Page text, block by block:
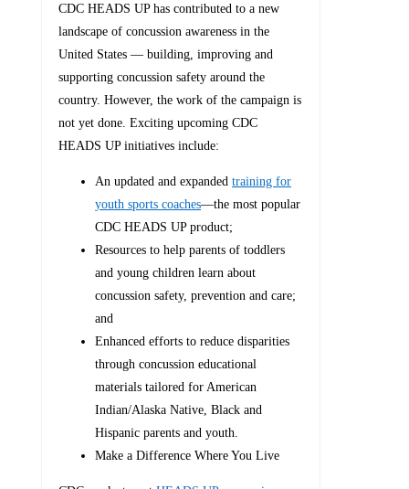
CDC HEADS UP has contributed to a new
landscape of concussion awareness in the
United States — building, improving and
supporting concussion safety around the
country. However, the work of the campaign is
not yet done. Exciting upcoming CDC
HEADS UP initiatives include:
An updated and expandedtraining for
youth sports coaches—the most popular
CDC HEADS UP product;
Resources to help parents of toddlers
and young children learn about
concussion safety, prevention and care;
and
Enhanced efforts to reduce disparities
through concussion educational
materials tailored for American
Indian/Alaska Native, Black and
Hispanic parents and youth.
Make a Difference Where You Live